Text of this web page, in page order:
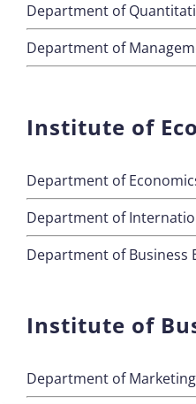
Department of
Department of
Institute of
Department of
Department of
Department of Business
Institute of
Department of Marketing